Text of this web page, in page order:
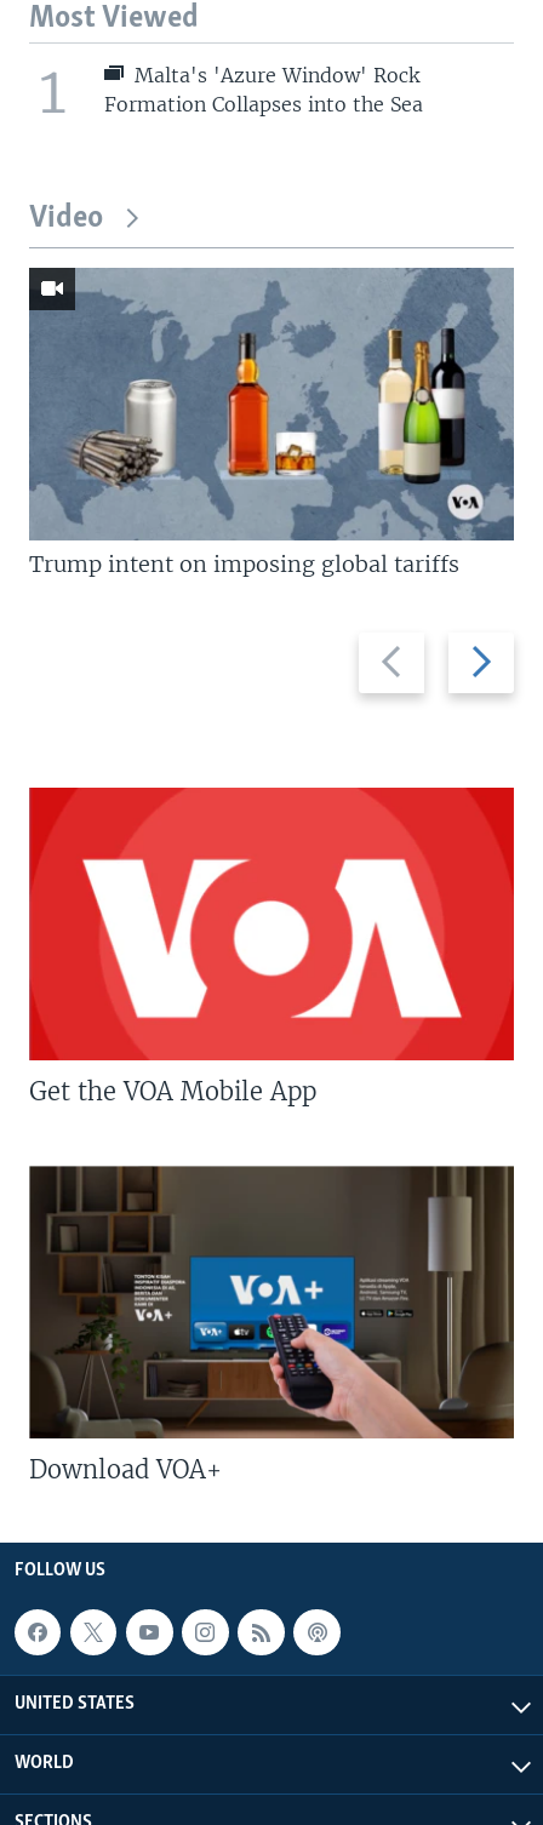
Most Viewed
1
Malta's 'Azure Window' Rock
Formation Collapses into the Sea
Video
Previous
slide
Next
slide
Trump intent on imposing global tariffs
Get the VOA Mobile App
Download VOA+
FOLLOW US
UNITED STATES
WORLD